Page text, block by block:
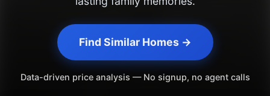
Find Similar Homes →
Data-driven price analysis — No signup, no agent calls